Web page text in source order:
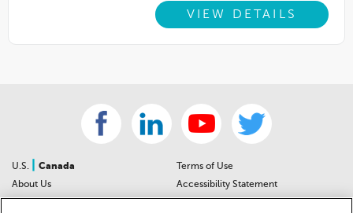
VIEW DETAILS
U.S.
Canada
About Us
Terms of Use
Accessibility Statement